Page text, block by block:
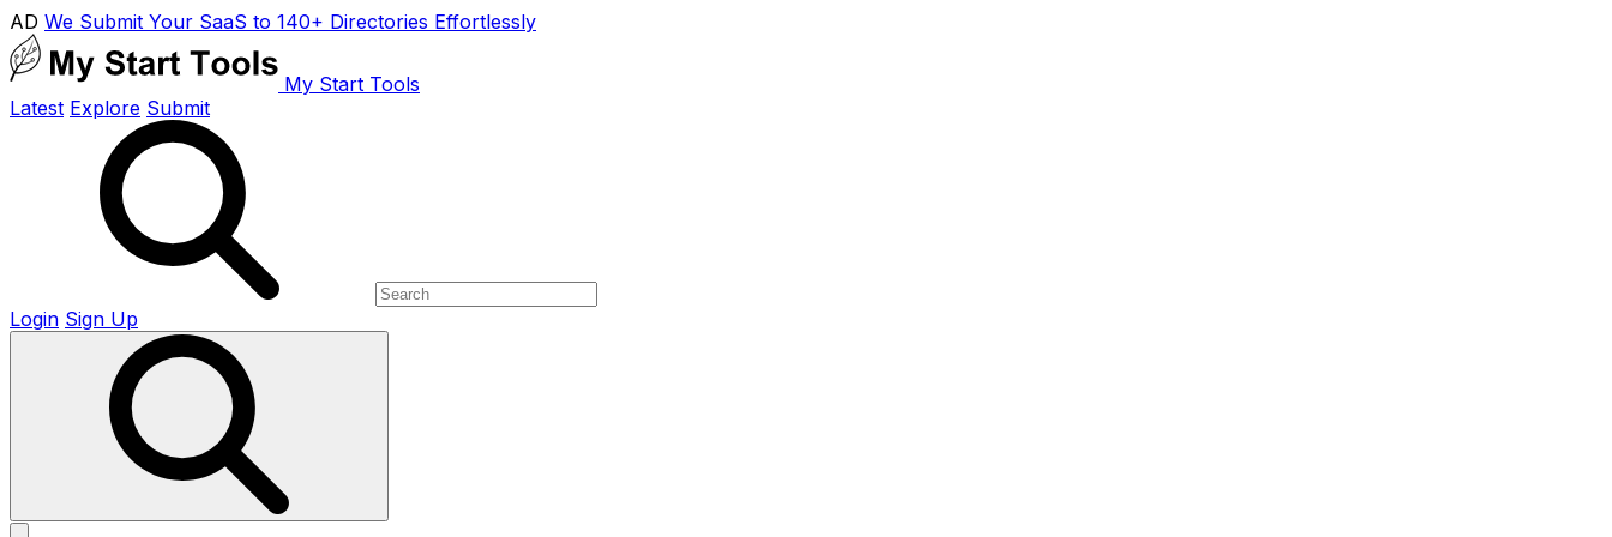
AD We Submit Your SaaS to 140+ Directories Effortlessly
My Start Tools
Latest Explore Submit
Login Sign Up